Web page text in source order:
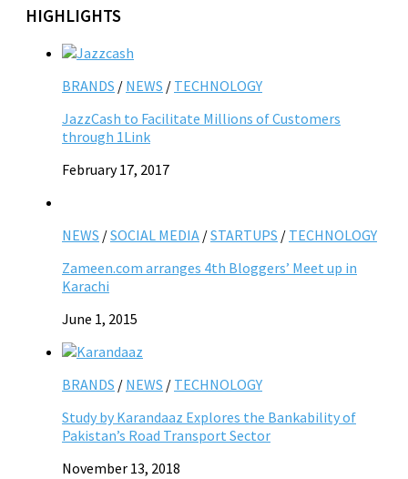
HIGHLIGHTS
BRANDS / NEWS / TECHNOLOGY
JazzCash to Facilitate Millions of Customers
through 1Link
February 17, 2017
NEWS /SOCIAL MEDIA /STARTUPS / TECHNOLOGY
Zameen.com arranges 4th Bloggers’ Meet up in
Karachi
June 1, 2015
BRANDS / NEWS / TECHNOLOGY
Study by Karandaaz Explores the Bankability of
Pakistan’s Road Transport Sector
November 13, 2018